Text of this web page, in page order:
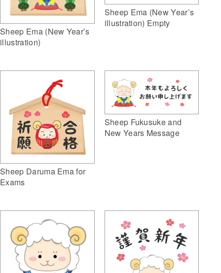
Sheep Ema (New Year’s
illustration)
Sheep Ema (New Year’s
illustration) Empty
Sheep Daruma Ema for
Exams
Sheep Fukusuke and
New Years Message